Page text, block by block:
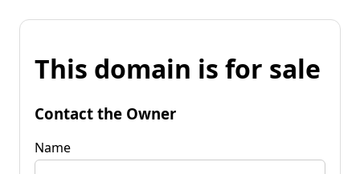
This domain is for sale
Contact the Owner
Name